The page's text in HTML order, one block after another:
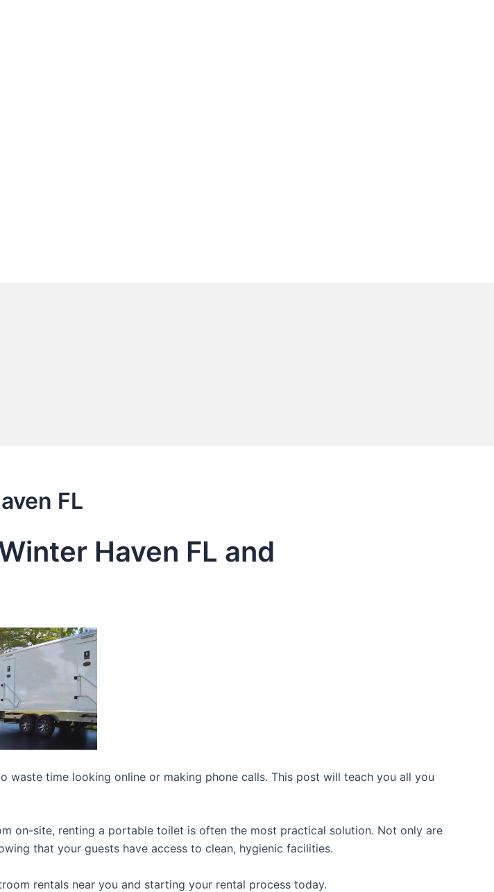
FL
Haven FL and
waste time looking online or making phone calls. This post will teach you all you
on-site, renting a portable toilet is often the most practical solution. Not only are
that your guests have access to clean, hygienic facilities.
rentals near you and starting your rental process today.